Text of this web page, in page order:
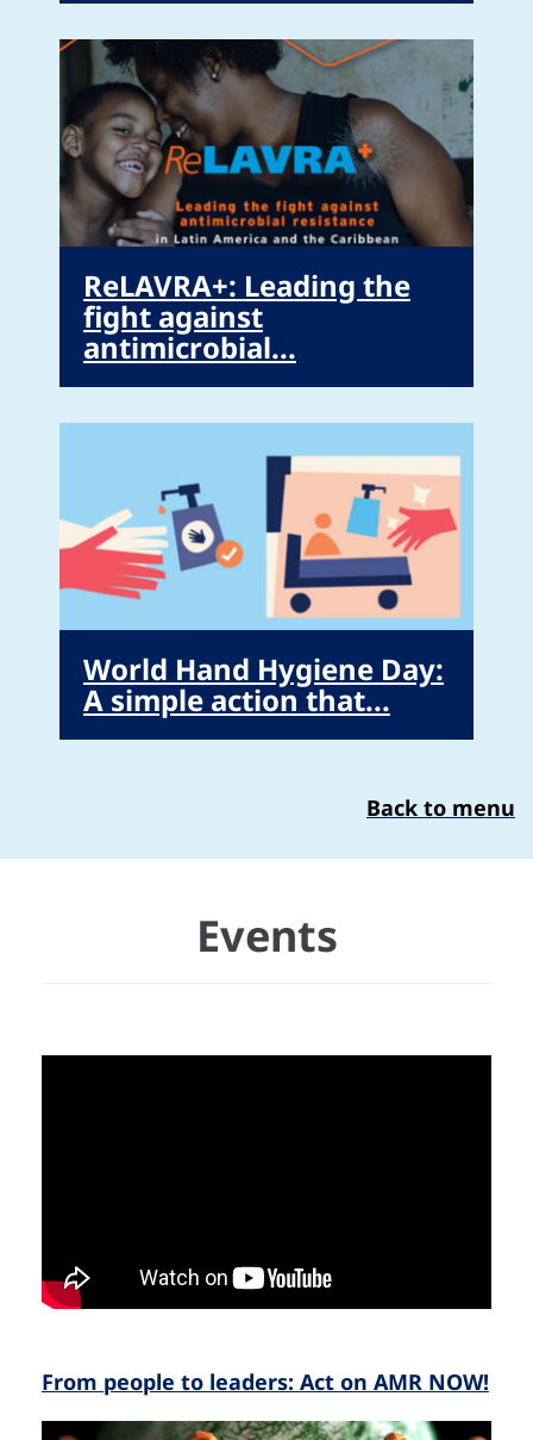
ReLAVRA+: Leading the
fight against
antimicrobial...
World Hand Hygiene Day:
A simple action that...
Back to menu
Events
From people to leaders: Act on AMR NOW!